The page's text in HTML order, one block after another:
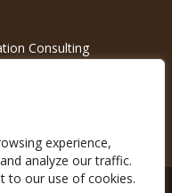
experience,
analyze our traffic.
to our use of cookies.
Consulting